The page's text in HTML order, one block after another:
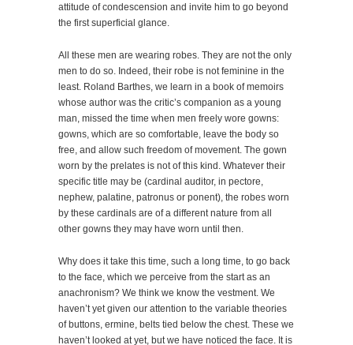
attitude of condescension and invite him to go beyond
the first superficial glance.
All these men are wearing robes. They are not the only
men to do so. Indeed, their robe is not feminine in the
least. Roland Barthes, we learn in a book of memoirs
whose author was the critic’s companion as a young
man, missed the time when men freely wore gowns:
gowns, which are so comfortable, leave the body so
free, and allow such freedom of movement. The gown
worn by the prelates is not of this kind. Whatever their
specific title may be (cardinal auditor, in pectore,
nephew, palatine, patronus or ponent), the robes worn
by these cardinals are of a different nature from all
other gowns they may have worn until then.
Why does it take this time, such a long time, to go back
to the face, which we perceive from the start as an
anachronism? We think we know the vestment. We
haven’t yet given our attention to the variable theories
of buttons, ermine, belts tied below the chest. These we
haven’t looked at yet, but we have noticed the face. It is